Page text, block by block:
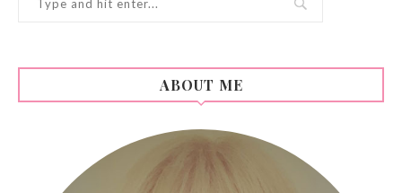
ABOUT ME